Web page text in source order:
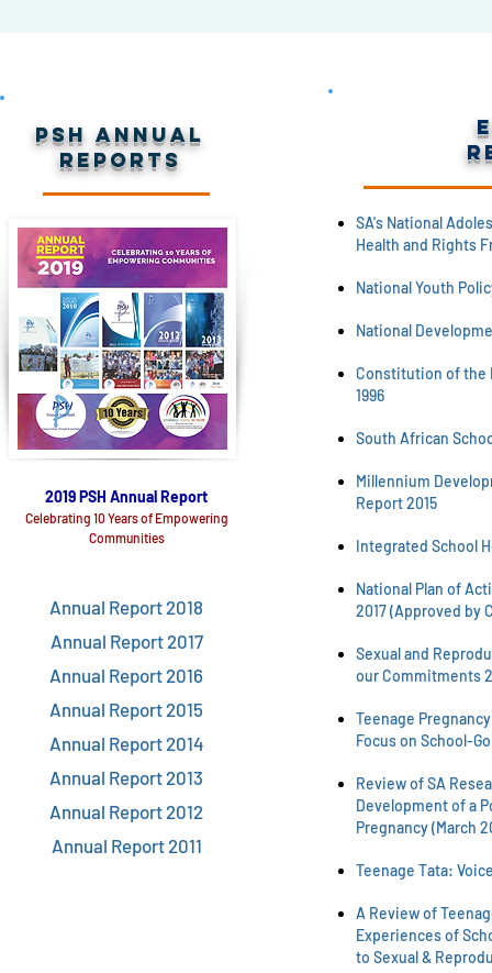
PSH Annual
Reports
2019 PSH Annual Report
Celebrating 10 Years of Empowering
Communities
Annual Report 2018
Annual Report 2017
Annual Report 2016
Annual Report 2015
Annual Report 2014
Annual Report 2013
Annual Report 2012
Annual Report 2011
SA's National
Health and Rights
National Youth
National
Constitution of the
1996
South African
Millennium
Report 2015
Integrated School
National Plan of
2017 (Approved by
Sexual and
our Commitments
Teenage
Focus on School-
Review of SA
Development of a
Pregnancy (March
Teenage Tata:
A Review of
Experiences of
to Sexual &